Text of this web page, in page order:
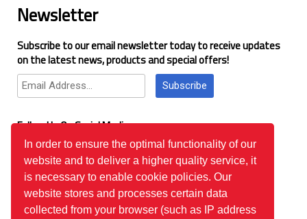
In order to ensure the optimal functionality of our
website and to deliver a higher quality service, it
is necessary to enable cookie policies. Our
website stores and processes certain data
collected from your browser (such as IP address
Newsletter
Subscribe to our email newsletter today to receive updates
on the latest news, products and special offers!
Subscribe
Follow Us On Social Media
Google Reviews